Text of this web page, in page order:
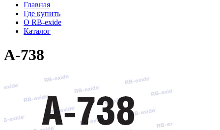
Главная
Где купить
О RB-exide
Каталог
A-738